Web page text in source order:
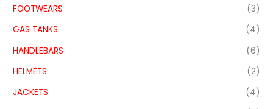
FOOTWEARS
(3)
GAS TANKS
(4)
HANDLEBARS
(6)
HELMETS
(2)
JACKETS
(4)